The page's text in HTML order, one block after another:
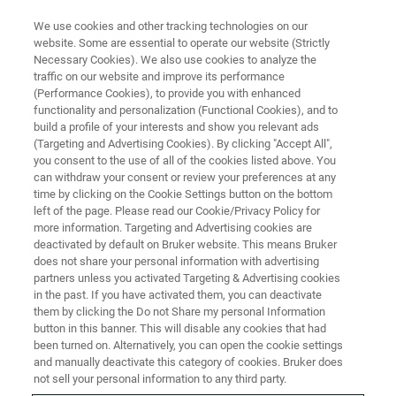
AFM MODES
PeakForce Capture
High-sensitivity nanomechanical data at every
pixel
WherePeakForce QNM®analyzes each force curve
PeakForce Tapping
in realtime to generate material
property maps, PeakForce Capture™ goes beyond the
We use cookies and other tracking technologies on our
website. Some are essential to operate our website (Strictly
Necessary Cookies). We also use cookies to analyze the
traffic on our website and improve its performance
(Performance Cookies), to provide you with enhanced
functionality and personalization (Functional Cookies), and to
build a profile of your interests and show you relevant ads
(Targeting and Advertising Cookies). By clicking "Accept All",
you consent to the use of all of the cookies listed above. You
can withdraw your consent or review your preferences at any
time by clicking on the Cookie Settings button on the bottom
left of the page. Please read our Cookie/Privacy Policy for
more information. Targeting and Advertising cookies are
deactivated by default on Bruker website. This means Bruker
does not share your personal information with advertising
partners unless you activated Targeting & Advertising cookies
in the past. If you have activated them, you can deactivate
them by clicking the Do not Share my personal Information
button in this banner. This will disable any cookies that had
been turned on. Alternatively, you can open the cookie settings
and manually deactivate this category of cookies. Bruker does
not sell your personal information to any third party.